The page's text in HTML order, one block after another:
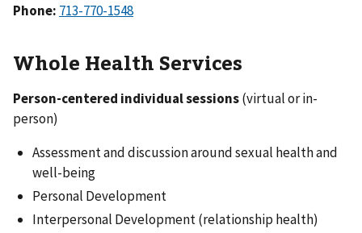
Phone: 713-770-1548
Whole Health Services
Person-centered individual sessions(virtual or in-
person)
Assessment and discussion around sexual health and
well-being
Personal Development
Interpersonal Development (relationship health)